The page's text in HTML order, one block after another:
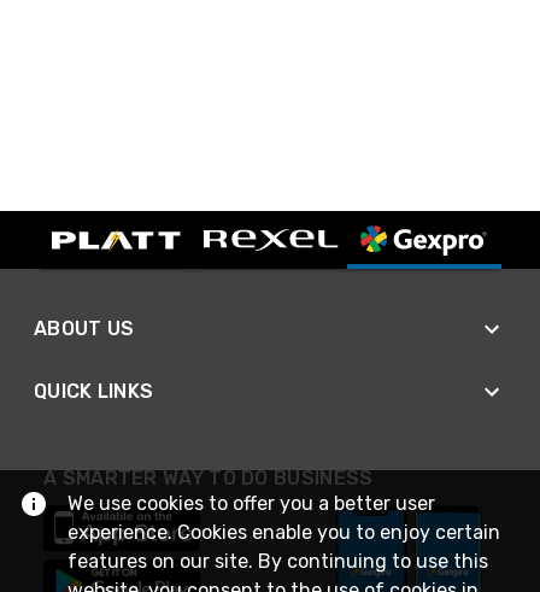
ABOUT US
QUICK LINKS
A SMARTER WAY TO DO BUSINESS
We use cookies to offer you a better user
experience. Cookies enable you to enjoy certain
features on our site. By continuing to use this